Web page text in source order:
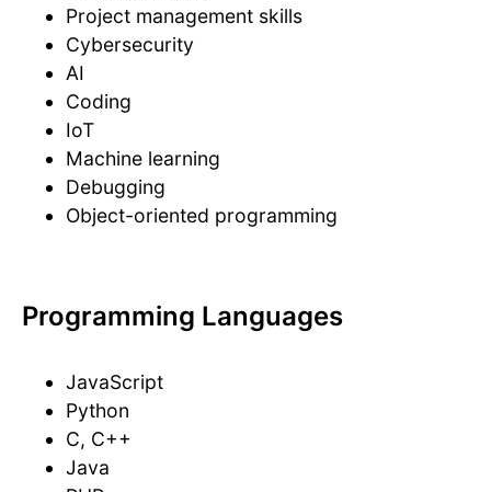
Project management skills
Cybersecurity
AI
Coding
IoT
Machine learning
Debugging
Object-oriented programming
Programming Languages
JavaScript
Python
C, C++
Java